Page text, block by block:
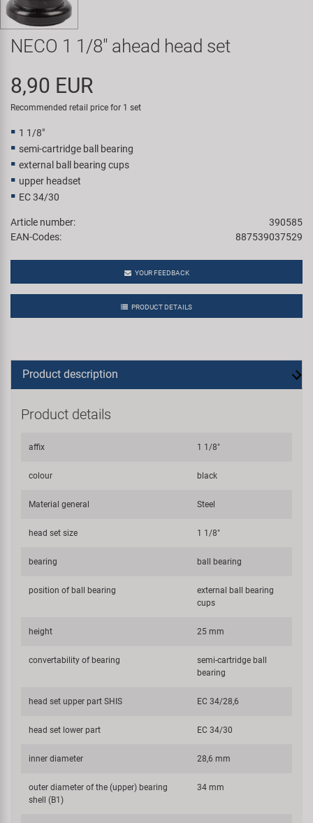
Super B
Trail-Gator
Velo
NECO 1 1/8" ahead head set
8,90 EUR
Recommended retail price for 1 set
1 1/8"
semi-cartridge ball bearing
external ball bearing cups
upper headset
EC 34/30
Article number:
390585
EAN-Codes:
887539037529
YOUR FEEDBACK
PRODUCT DETAILS
Product description
Product details
affix 1 1/8"
colour black
Material general Steel
head set size 1 1/8"
bearing ball bearing
position of ball bearing
external ball bearing
cups
height 25 mm
convertability of bearing
semi-cartridge ball
bearing
head set upper part SHIS EC 34/28,6
head set lower part EC 34/30
inner diameter 28,6 mm
outer diameter of the (upper) bearing
shell (B1)
34 mm